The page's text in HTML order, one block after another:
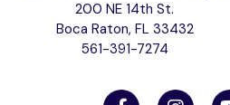
200 NE 14th St.
Boca Raton, FL 33432
561-391-7274